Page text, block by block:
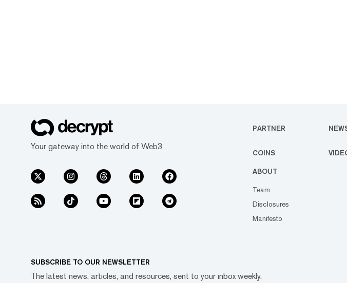
Your gateway into the world of Web3
PARTNER
COINS
ABOUT
Team
Disclosures
Manifesto
SUBSCRIBE TO OUR NEWSLETTER
The latest news, articles, and resources, sent to your inbox weekly.